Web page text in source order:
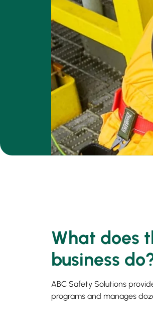
What does
business
ABC Safety Solutions
programs and manages